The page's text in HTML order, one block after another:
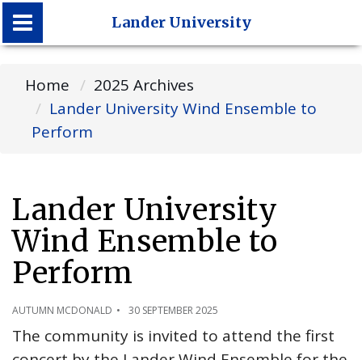
Lander University
Lander University
Home
2025 Archives
Lander University Wind Ensemble to
Perform
Lander University
Wind Ensemble to
Perform
AUTUMN MCDONALD 30 SEPTEMBER 2025
The community is invited to attend the first